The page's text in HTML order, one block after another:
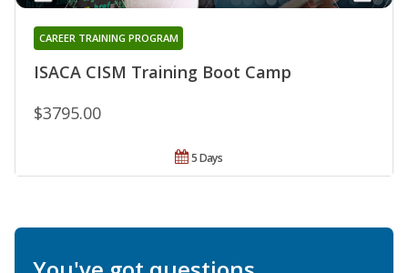
ISACA CISM Training Boot Camp
CAREER TRAINING PROGRAM
$3795.00
5 Days